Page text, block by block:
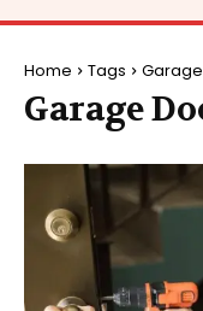
Home Tags
Garage